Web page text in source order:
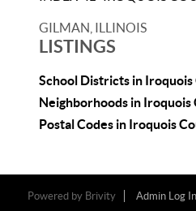
GILMAN, ILLINOIS
LISTINGS
School Districts in
Neighborhoods in Iroquois
Postal Codes in Iroquois
Powered by Brivity Admin Log In